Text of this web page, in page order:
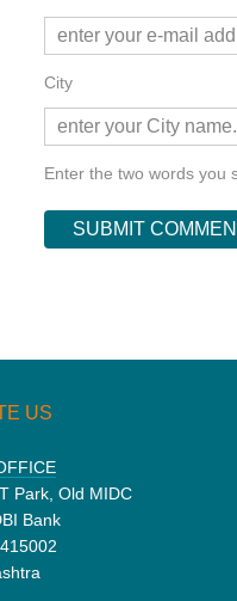
City
Enter the two words you
US
Park, Old MIDC
Bank